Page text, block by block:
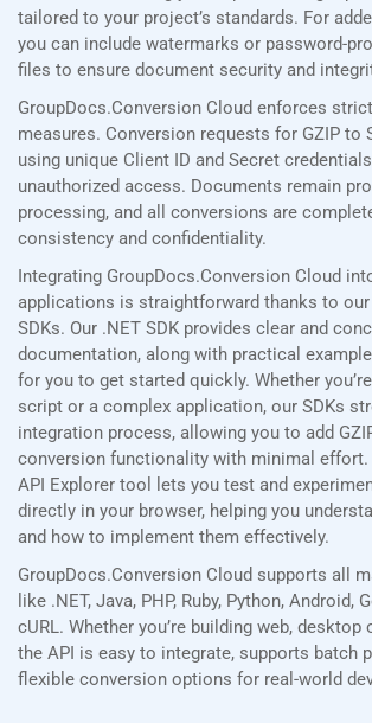
tailored to your project’s standards. For
you can include watermarks or password-
files to ensure document security and
GroupDocs.Conversion Cloud enforces
measures. Conversion requests for GZIP to
using unique Client ID and Secret
unauthorized access. Documents remain
processing, and all conversions are
consistency and confidentiality.
Integrating GroupDocs.Conversion Cloud
applications is straightforward thanks to
SDKs. Our .NET SDK provides clear and
documentation, along with practical
for you to get started quickly. Whether
script or a complex application, our SDKs
integration process, allowing you to add
conversion functionality with minimal effort.
API Explorer tool lets you test and
directly in your browser, helping you
and how to implement them effectively.
GroupDocs.Conversion Cloud supports all
like .NET, Java, PHP, Ruby, Python, Android,
cURL. Whether you’re building web, desktop
the API is easy to integrate, supports batch
flexible conversion options for real-world